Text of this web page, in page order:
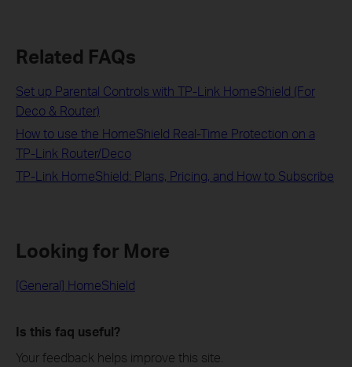
Related FAQs
Set up Parental Controls with TP-Link HomeShield (For
Deco & Router)
How to use the HomeShield Real-Time Protection on a
TP-Link Router/Deco
TP-Link HomeShield: Plans, Pricing, and How to Subscribe
Looking for More
[General] HomeShield
Is this faq useful?
Your feedback helps improve this site.